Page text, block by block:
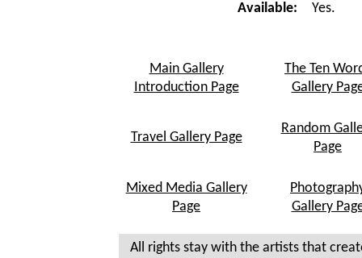
Available: Yes.
Main Gallery
Introduction Page
The Ten
Gallery
Travel Gallery Page
Random
Page
Mixed Media Gallery
Page
Gallery
All rights stay with the artists that